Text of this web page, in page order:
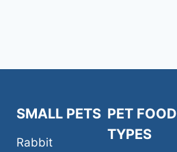
SMALL PETS
Rabbit
PET FOOD
TYPES